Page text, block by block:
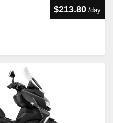
$213.80 /day